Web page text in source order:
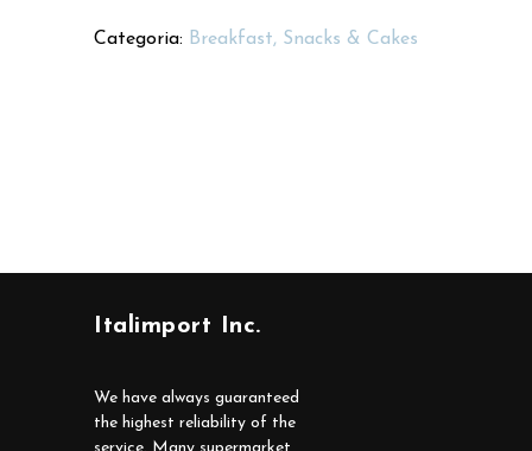
Categoria: Breakfast, Snacks & Cakes
Italimport Inc.
We have always guaranteed
the highest reliability of the
service. Many supermarket